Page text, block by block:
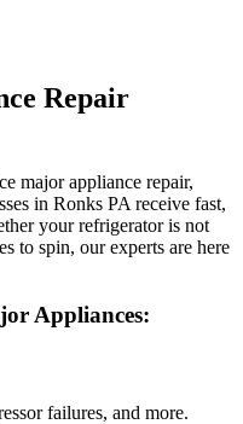
Repair
major appliance repair,
in Ronks PA receive fast,
your refrigerator is not
to spin, our experts are here
Appliances:
failures, and more.